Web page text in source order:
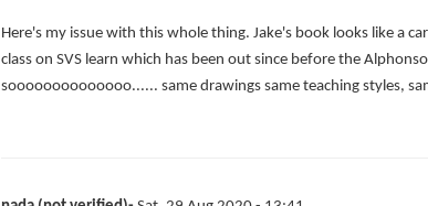
Here's my issue with this whole thing. Jake's book looks like a
class on SVS learn which has been out since before the
soooooooooooooo...... same drawings same teaching styles,